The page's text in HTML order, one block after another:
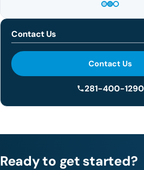
Contact Us
Contact Us
281-400-1290
Ready to get started?